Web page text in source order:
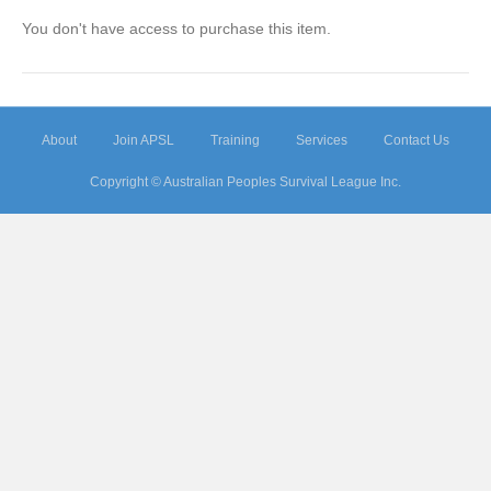
You don't have access to purchase this item.
About Join APSL Training Services Contact Us
Copyright © Australian Peoples Survival League Inc.